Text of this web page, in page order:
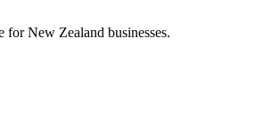
for New Zealand businesses.